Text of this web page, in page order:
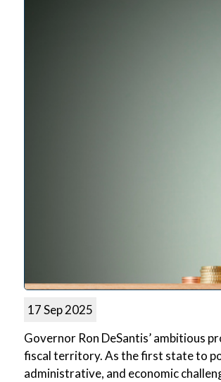
17 Sep 2025
Governor Ron DeSantis’ ambitious
fiscal territory. As the first state to
administrative, and economic